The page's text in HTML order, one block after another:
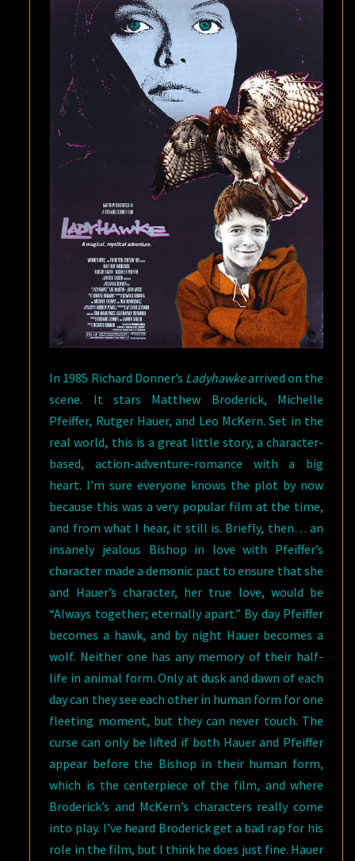
In 1985 Richard Donner’s Ladyhawkearrived on the
scene. It stars Matthew Broderick, Michelle
Pfeiffer, Rutger Hauer, and Leo McKern. Set in the
real world, this is a great little story, a character-
based, action-adventure-romance with a big
heart. I’m sure everyone knows the plot by now
because this was a very popular film at the time,
and from what I hear, it still is. Briefly, then… an
insanely jealous Bishop in love with Pfeiffer’s
character made a demonic pact to ensure that she
and Hauer’s character, her true love, would be
“Always together; eternally apart.” By day Pfeiffer
becomes a hawk, and by night Hauer becomes a
wolf. Neither one has any memory of their half-
life in animal form. Only at dusk and dawn of each
day can they see each other in human form for one
fleeting moment, but they can never touch. The
curse can only be lifted if both Hauer and Pfeiffer
appear before the Bishop in their human form,
which is the centerpiece of the film, and where
Broderick’s and McKern’s characters really come
into play. I’ve heard Broderick get a bad rap for his
role in the film, but I think he does just fine. Hauer